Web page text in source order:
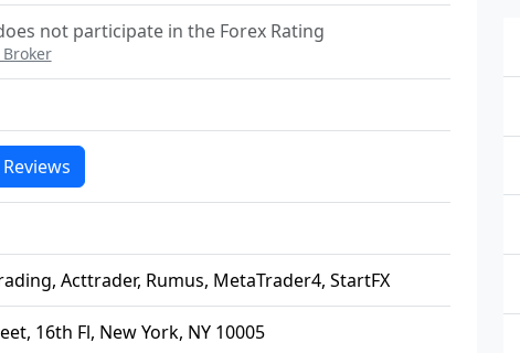
not participate in the Forex Rating
Acttrader, Rumus, MetaTrader4, StartFX
16th Fl, New York, NY 10005